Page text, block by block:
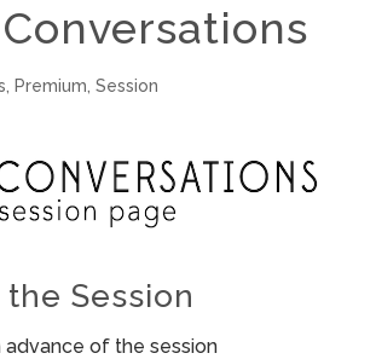
Conversations
Premium Session
Session
advance of the session